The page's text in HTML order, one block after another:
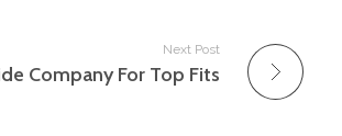
Next Post
Company For Top Fits